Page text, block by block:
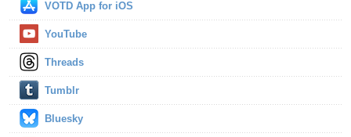
VOTD App for iOS
YouTube
Threads
Tumblr
Bluesky